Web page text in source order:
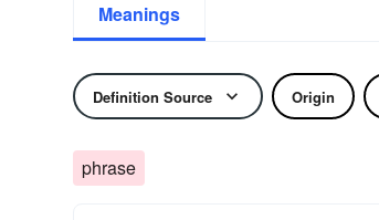
Meanings
Definition Source Origin
phrase